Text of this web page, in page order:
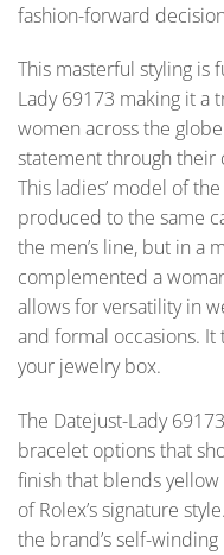
fashion-forward
This masterful styling is
Lady 69173 making it a
women across the
statement through their
This ladies’ model of
produced to the same
the men’s line, but in a
complemented a
allows for versatility in
and formal occasions.
your jewelry box.
The Datejust-Lady
bracelet options that
finish that blends
of Rolex’s signature
the brand’s self-